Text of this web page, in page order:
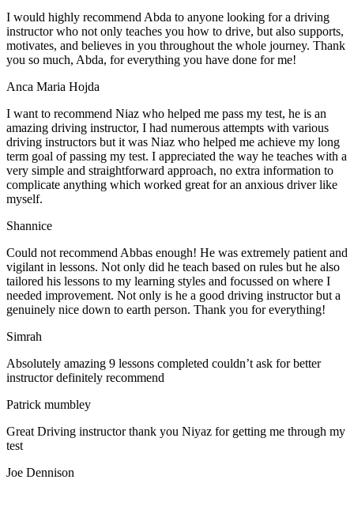
I would highly recommend Abda to anyone looking for a driving
instructor who not only teaches you how to drive, but also supports,
motivates, and believes in you throughout the whole journey. Thank
you so much, Abda, for everything you have done for me!
Anca Maria Hojda
I want to recommend Niaz who helped me pass my test, he is an
amazing driving instructor, I had numerous attempts with various
driving instructors but it was Niaz who helped me achieve my long
term goal of passing my test. I appreciated the way he teaches with a
very simple and straightforward approach, no extra information to
complicate anything which worked great for an anxious driver like
myself.
Shannice
Could not recommend Abbas enough! He was extremely patient and
vigilant in lessons. Not only did he teach based on rules but he also
tailored his lessons to my learning styles and focussed on where I
needed improvement. Not only is he a good driving instructor but a
genuinely nice down to earth person. Thank you for everything!
Simrah
Absolutely amazing 9 lessons completed couldn’t ask for better
instructor definitely recommend
Patrick mumbley
Great Driving instructor thank you Niyaz for getting me through my
test
Joe Dennison